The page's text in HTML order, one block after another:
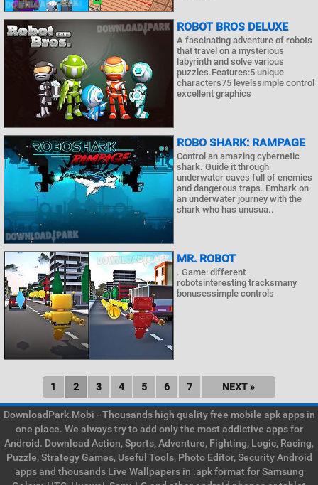
ROBOT BROS DELUXE
A fascinating adventure of robots
that travel on a mysterious
labyrinth and solve various
puzzles.Features:5 unique
characters75 levelssimple control
excellent graphics
ROBO SHARK: RAMPAGE
Control an amazing cybernetic
shark. Guide it through
underwater caves full of enemies
and dangerous traps. Embark on
an underwater journey with the
shark who has unusua..
MR. ROBOT
. Game: different
robotsinteresting tracksmany
bonusessimple controls
1 2 3 4 5 6 7 NEXT »
DownloadPark.Mobi - Thousands high quality free mobile apk apps in
one place. We always try to add only the most addictive apps for
Android. Download Action, Sports, Adventure, Fighting, Logic, Racing,
Puzzle, Strategy Games, Useful Tools, Photo Editor, Security Android
apps and thousands Live Wallpapers in .apk format for Samsung